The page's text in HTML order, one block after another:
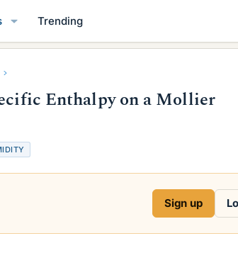
Trending
Enthalpy on a Mollier
Sign up